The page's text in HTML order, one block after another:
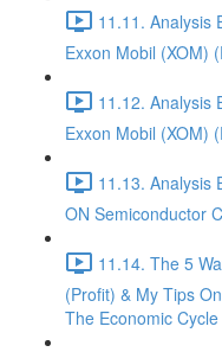
11.11. Analysis
Exxon Mobil (XOM)
11.12. Analysis
Exxon Mobil (XOM)
11.13. Analysis
ON Semiconductor
11.14. The 5
(Profit) & My Tips
The Economic